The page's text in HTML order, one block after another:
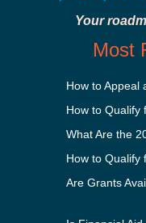
Your
Most
How to Appeal
How to Qualify
Are Grants